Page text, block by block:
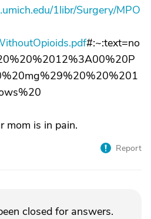
1libr/Surgery/MPO
#:~:text=no
mom is in pain.
Report
closed for answers.